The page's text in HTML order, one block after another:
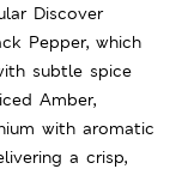
Discover
Pepper, which
subtle spice
Amber,
with aromatic
a crisp,